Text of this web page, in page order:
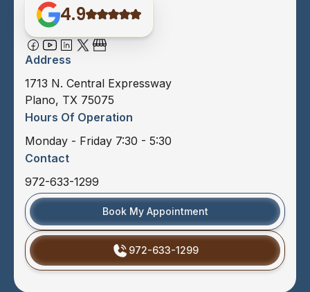
4.9
Address
1713 N. Central Expressway
Plano, TX 75075
Hours Of Operation
Monday - Friday 7:30 - 5:30
Contact
972-633-1299
Book My Appointment
972-633-1299